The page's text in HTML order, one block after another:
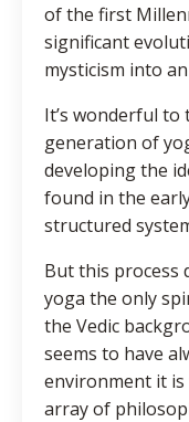
of the first
significant
mysticism into
It’s wonderful
generation of
developing the
found in the
structured
But this process
yoga the only
the Vedic
seems to have
environment it
array of